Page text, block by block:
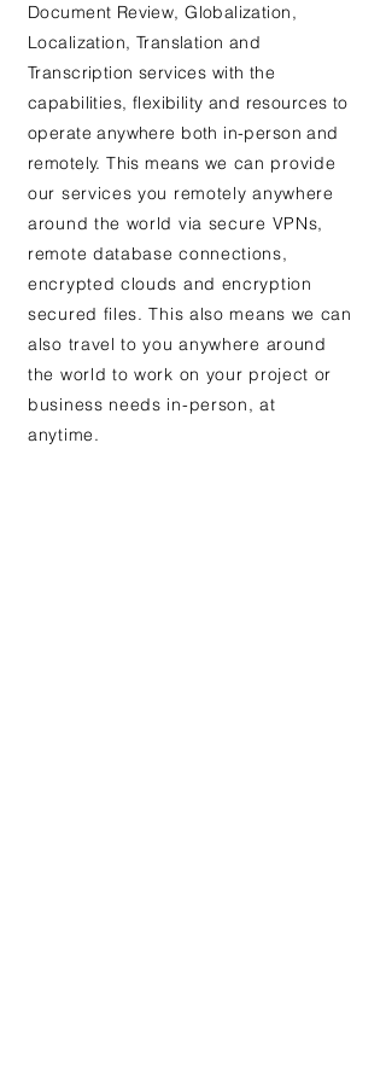
Document Review, Globalization,
Localization, Translation and
Transcription services with the
capabilities, flexibility and resources to
operate anywhere both in-person and
remotely. This means we can provide
our services you remotely anywhere
around the world via secure VPNs,
remote database connections,
encrypted clouds and encryption
secured files. This also means we can
also travel to you anywhere around
the world to work on your project or
business needs in-person, at
anytime.